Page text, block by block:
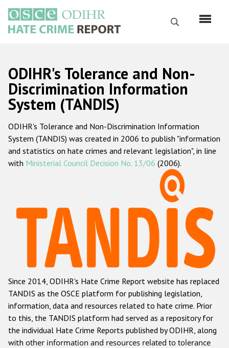
основному
содержанию
Поиск
Русский
Main
navigation
Главная
О нас
Наш мандат
Наша методология
Данные о преступлениях на почве ненависти
Racist and xenophobic hate crime
Anti-Roma hate crime
Anti-Semitic hate crime
Anti-Muslim hate crime
Anti-Christian hate crime
Other hate crime based on religion or belief
ODIHR's Tolerance and Non-
Discrimination Information
System (TANDIS)
ODIHR's Tolerance and Non-Discrimination Information
System (TANDIS) was created in 2006 to publish "information
and statistics on hate crimes and relevant legislation", in line
with Ministerial Council Decision No. 13/06 (2006).
Since 2014, ODIHR's Hate Crime Report website has replaced
TANDIS as the OSCE platform for publishing legislation,
information, data and resources related to hate crime. Prior
to this, the TANDIS platform had served as a repository for
the individual Hate Crime Reports published by ODIHR, along
with other information and resources related to tolerance